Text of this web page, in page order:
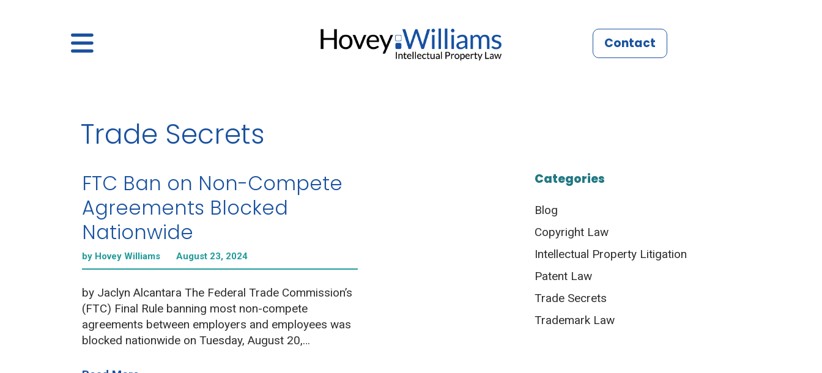
Contact
Trade Secrets
FTC Ban on Non-Compete
Agreements Blocked
Nationwide
by Hovey Williams August 23, 2024
by Jaclyn Alcantara The Federal Trade Commission’s
(FTC) Final Rule banning most non-compete
agreements between employers and employees was
blocked nationwide on Tuesday, August 20,…
Categories
Blog
Copyright Law
Intellectual Property Litigation
Patent Law
Trade Secrets
Trademark Law